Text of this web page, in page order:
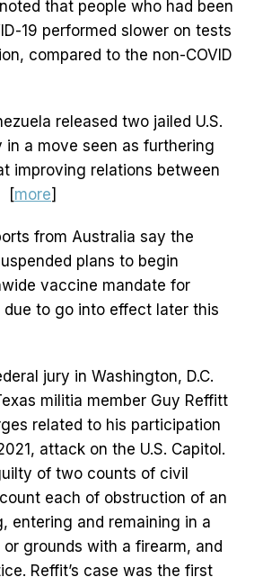
that people who had been
19 performed slower on tests
compared to the non-COVID
released two jailed U.S.
a move seen as furthering
improving relations between
[more]
from Australia say the
plans to begin
vaccine mandate for
to go into effect later this
jury in Washington, D.C.
militia member Guy Reffitt
related to his participation
attack on the U.S. Capitol.
of two counts of civil
each of obstruction of an
entering and remaining in a
grounds with a firearm, and
Reffit’s case was the first